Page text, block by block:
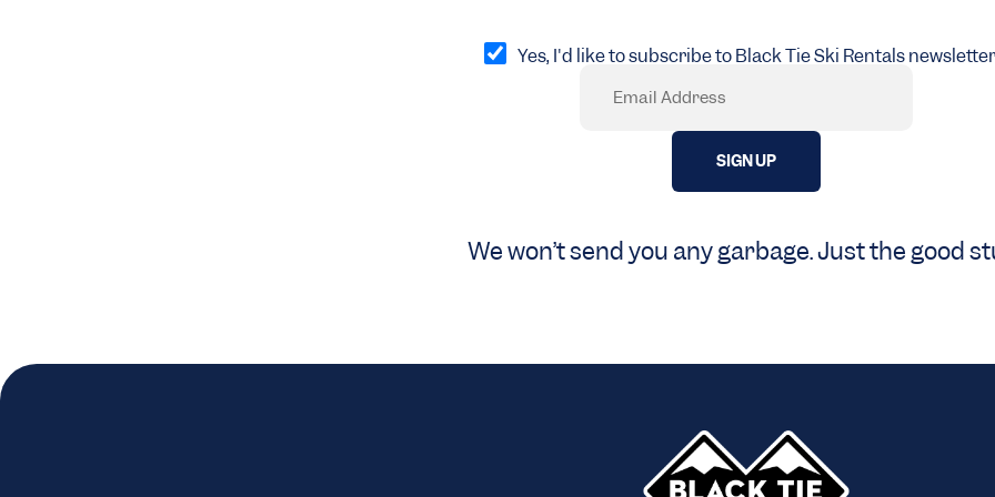
in
Yes, I'd like to subscribe to Black Tie Ski Rentals
We won’t send you any garbage. Just the good